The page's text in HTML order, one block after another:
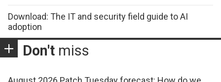
Download: The IT and security field guide to AI
adoption
Don't miss